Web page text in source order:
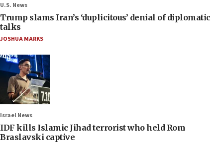
U.S. News
Trump slams Iran’s ‘duplicitous’ denial of diplomatic
talks
JOSHUA MARKS
Israel News
IDF kills Islamic Jihad terrorist who held Rom
Braslavski captive